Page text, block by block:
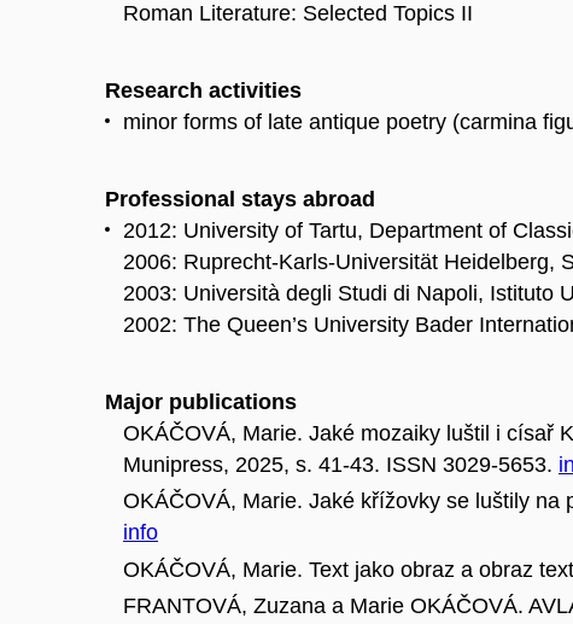
Roman Literature: Selected Topics II
Research activities
minor forms of late antique poetry (carmina
Professional stays abroad
2012: University of Tartu, Department of
2006: Ruprecht-Karls-Universität Heidelberg,
2003: Università degli Studi di Napoli, Istituto
2002: The Queen’s University Bader
Major publications
OKÁČOVÁ, Marie. Jaké mozaiky luštil i císař
Munipress, 2025, s. 41-43. ISSN 3029-5653.
OKÁČOVÁ, Marie. Jaké křížovky se luštily
info
OKÁČOVÁ, Marie. Text jako obraz a obraz
FRANTOVÁ, Zuzana a Marie OKÁČOVÁ.